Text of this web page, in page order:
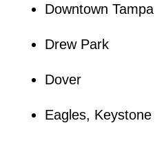
Downtown Tampa
Drew Park
Dover
Eagles, Keystone